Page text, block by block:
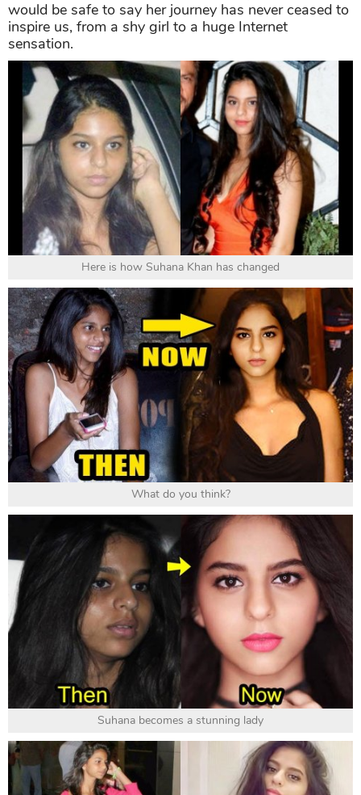
would be safe to say her journey has never ceased to
inspire us, from a shy girl to a huge Internet
sensation.
Here is how Suhana Khan has changed
What do you think?
Suhana becomes a stunning lady